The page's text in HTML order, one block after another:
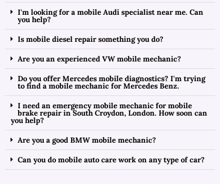
I'm looking for a mobile Audi specialist near me. Can
you help?
Is mobile diesel repair something you do?
Are you an experienced VW mobile mechanic?
Do you offer Mercedes mobile diagnostics? I'm trying
to find a mobile mechanic for Mercedes Benz.
I need an emergency mobile mechanic for mobile
brake repair in South Croydon, London. How soon can
you help?
Are you a good BMW mobile mechanic?
Can you do mobile auto care work on any type of car?